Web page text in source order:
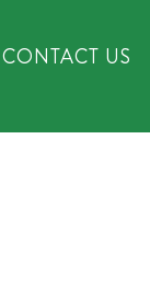
CONTACT US